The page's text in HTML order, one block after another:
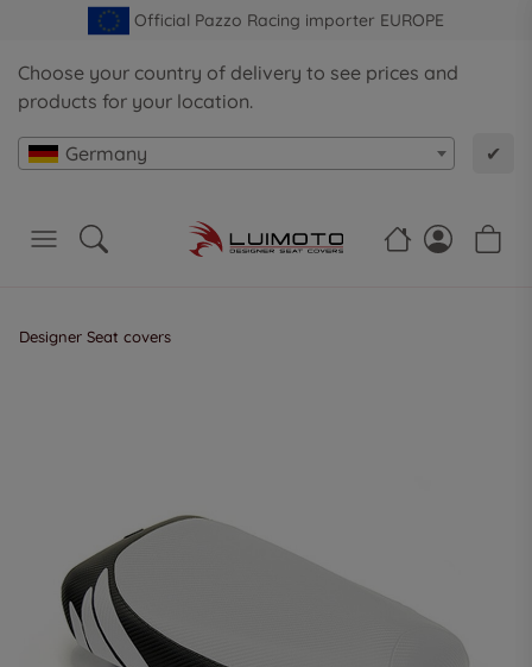
Official Pazzo Racing importer EUROPE
Choose your country of delivery to see prices and
products for your location.
Germany ✔
Designer Seat covers